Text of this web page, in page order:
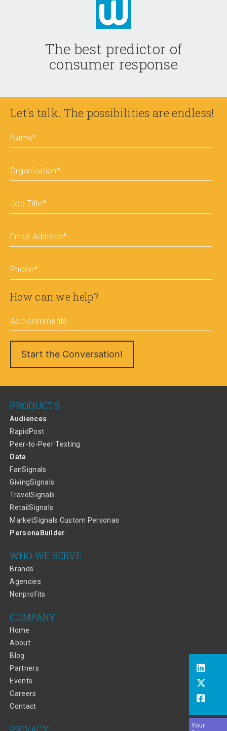
The best predictor of
consumer response
Let's talk. The possibilities are endless!
Name*
Organization*
Job Title*
Email Address*
Phone*
How can we help?
Add comments
PRODUCTS
Audiences
RapidPost
Peer-to-Peer Texting
Data
FanSignals
GivingSignals
TravelSignals
RetailSignals
MarketSignals Custom Personas
PersonaBuilder
WHO WE SERVE
Brands
Agencies
Nonprofits
COMPANY
Home
About
Blog
Partners
Events
Careers
Contact
Your